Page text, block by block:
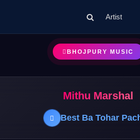
Artist
BHOJPURY MUSIC
Mithu Marshal
Best Ba Tohar